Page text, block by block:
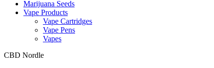
Marijuana Seeds
Vape Products
Vape Cartridges
Vape Pens
Vapes
CBD Nordle